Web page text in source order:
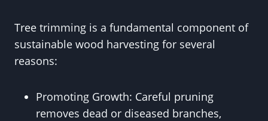
Tree trimming is a fundamental component of
sustainable wood harvesting for several
reasons:
Promoting Growth: Careful pruning
removes dead or diseased branches,